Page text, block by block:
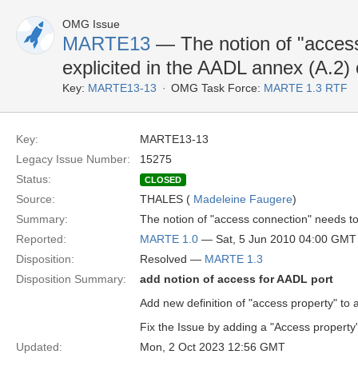
OMG Issue
MARTE13 — The notion of
explicited in the AADL annex (A.2)
Key: MARTE13-13 OMG Task Force: MARTE 1.3 RTF
Key:
MARTE13-13
Legacy Issue Number:
15275
Status:
CLOSED
Source: THALES ( Madeleine Faugere)
Summary:
The notion of "access connection" needs
Reported:
MARTE 1.0 — Sat, 5 Jun 2010 04:00 GMT
Disposition:
Resolved — MARTE 1.3
Disposition Summary:
add notion of access for AADL port
Add new definition of "access property" to
Fix the Issue by adding a "Access
Updated:
Mon, 2 Oct 2023 12:56 GMT